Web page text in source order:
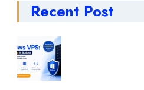
Recent Post